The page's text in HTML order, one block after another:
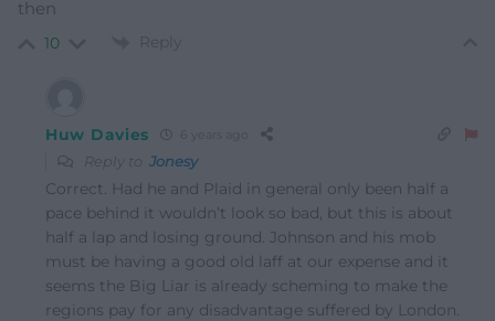
then
10 Reply
Huw Davies
Reply to Jonesy
Correct. Had he and Plaid in general only been half a
pace behind it wouldn’t look so bad, but this is about
half a lap and losing ground. Johnson and his mob
must be having a good old laff at our expense and it
seems the Big Liar is already scheming to make the
regions pay for any disadvantage suffered by London.